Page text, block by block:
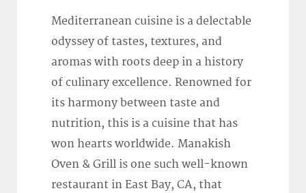
Mediterranean cuisine is a delectable
odyssey of tastes, textures, and
aromas with roots deep in a history
of culinary excellence. Renowned for
its harmony between taste and
nutrition, this is a cuisine that has
won hearts worldwide. Manakish
Oven & Grill is one such well-known
restaurant in East Bay, CA, that